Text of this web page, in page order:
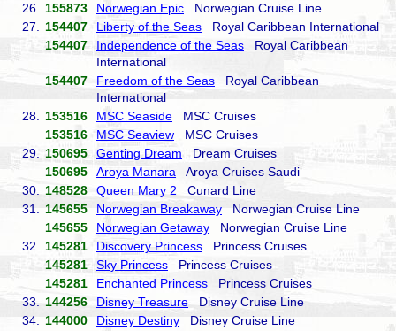
26.
155873 Norwegian Epic Norwegian Cruise Line
27.
154407 Liberty of the Seas Royal Caribbean International
154407
Independence of the Seas Royal Caribbean
International
154407
Freedom of the Seas Royal Caribbean
International
28.
153516 MSC Seaside MSC Cruises
153516
MSC Seaview MSC Cruises
29.
150695 Genting Dream Dream Cruises
150695
Aroya Manara Aroya Cruises Saudi
30.
148528 Queen Mary 2 Cunard Line
31.
145655 Norwegian Breakaway Norwegian Cruise Line
145655
Norwegian Getaway Norwegian Cruise Line
32.
145281 Discovery Princess Princess Cruises
145281
Sky Princess Princess Cruises
145281
Enchanted Princess Princess Cruises
33.
144256 Disney Treasure Disney Cruise Line
34.
144000 Disney Destiny Disney Cruise Line